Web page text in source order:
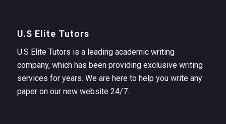
U.S Elite Tutors
U.S Elite Tutors is a leading academic writing
company, which has been providing exclusive writing
services for years. We are here to help you write any
paper on our new website 24/7.